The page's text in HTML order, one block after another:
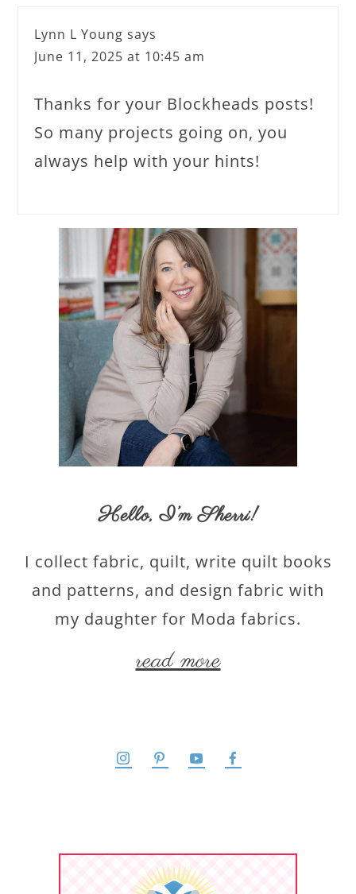
Lynn L Young says
June 11, 2025 at 10:45 am
Thanks for your Blockheads posts!
So many projects going on, you
always help with your hints!
Hello,I’m Sherri!
I collect fabric, quilt, write quilt books
and patterns, and design fabric with
my daughter for Moda fabrics.
read more